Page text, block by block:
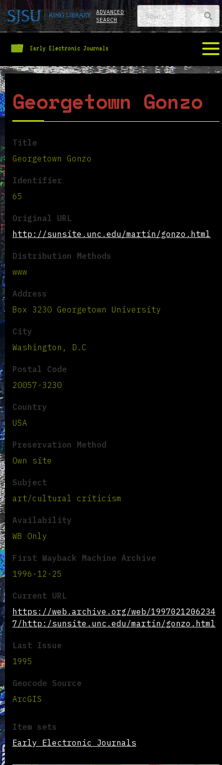
ADVANCED
SEARCH
Georgetown Gonzo
Title
Georgetown Gonzo
Identifier
65
Original URL
http://sunsite.unc.edu/martin/gonzo.html
Distribution Methods
www
Address
Box 3230 Georgetown University
City
Washington, D.C
Postal Code
20057-3230
Country
USA
Preservation Method
Own site
Subject
art/cultural criticism
Availability
WB Only
First Wayback Machine Archive
1996-12-25
Current URL
https://web.archive.org/web/1997021206234
7/http:/sunsite.unc.edu/martin/gonzo.html
Last Issue
1995
Geocode Source
ArcGIS
Item sets
Early Electronic Journals